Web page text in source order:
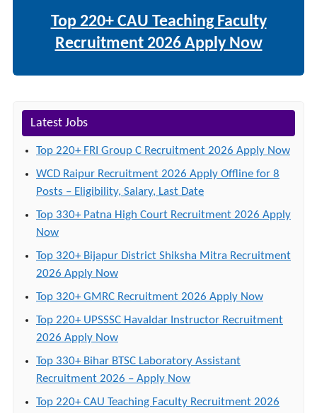
Top 220+ CAU Teaching Faculty
Recruitment 2026 Apply Now
Latest Jobs
Top 220+ FRI Group C Recruitment 2026 Apply Now
WCD Raipur Recruitment 2026 Apply Offline for 8
Posts – Eligibility, Salary, Last Date
Top 330+ Patna High Court Recruitment 2026 Apply
Now
Top 320+ Bijapur District Shiksha Mitra Recruitment
2026 Apply Now
Top 320+ GMRC Recruitment 2026 Apply Now
Top 220+ UPSSSC Havaldar Instructor Recruitment
2026 Apply Now
Top 330+ Bihar BTSC Laboratory Assistant
Recruitment 2026 – Apply Now
Top 220+ CAU Teaching Faculty Recruitment 2026